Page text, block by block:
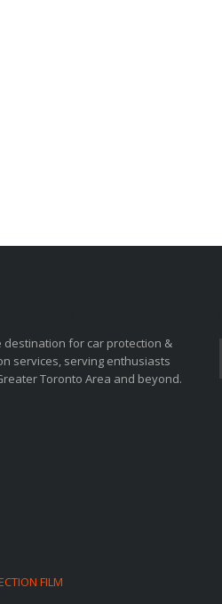
destination for car protection &
services, serving enthusiasts
Toronto Area and beyond.
FILM